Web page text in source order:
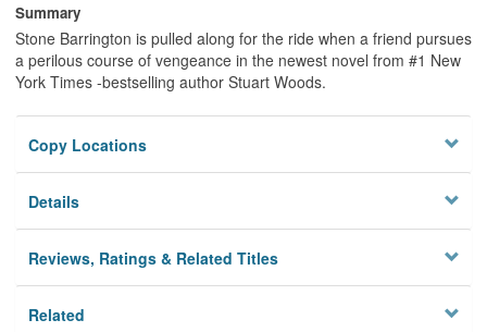
Summary
Stone Barrington is pulled along for the ride when a friend pursues
a perilous course of vengeance in the newest novel from #1 New
York Times -bestselling author Stuart Woods.
Copy Locations
Details
Reviews, Ratings & Related Titles
Related